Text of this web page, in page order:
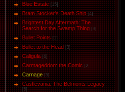
Blue Estate [15]
Bram Stocker's Death Ship [4]
Brightest Day Aftermath: The
Search for the Swamp Thing [3]
Bullet Points [1]
Bullet to the Head [3]
Caligula [6]
Carmageddon: the Comic [2]
Carnage [5]
Castlevania: The Belmonts Legacy
[5]